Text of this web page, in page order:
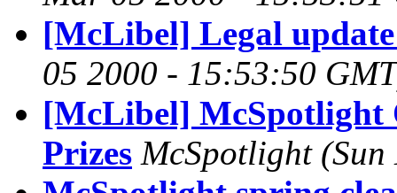
[McLibel] Legal
05 2000 - 15:53:50
[McLibel] McSpotlight
Prizes McSpotlight